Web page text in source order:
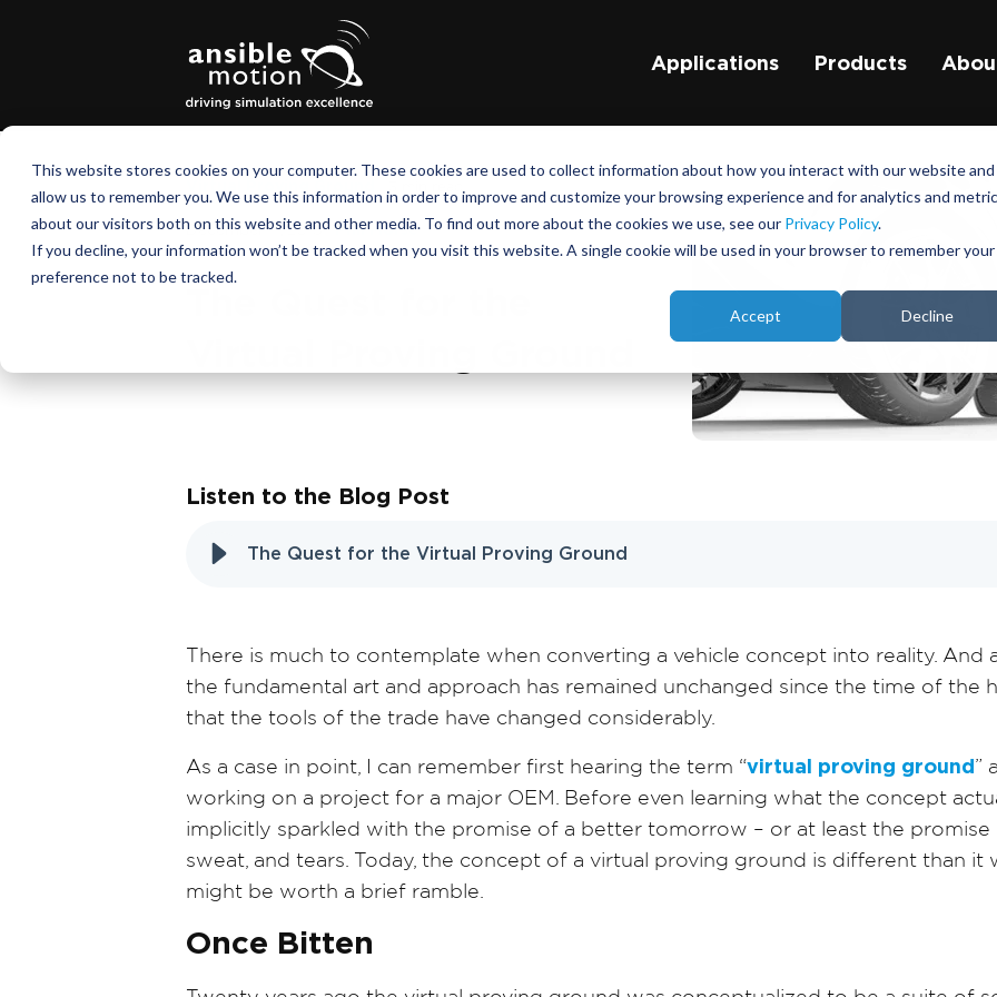
This website stores cookies on your computer. These cookies are used to collect information about how you interact with our website and
allow us to remember you. We use this information in order to improve and customize your browsing experience and for analytics and
about our visitors both on this website and other media. To find out more about the cookies we use, see our Privacy Policy.
If you decline, your information won’t be tracked when you visit this website. A single cookie will be used in your browser to remember your
preference not to be tracked.
Accept Decline
Applications Products
December 11, 2015|Phil Morse
Listen to the Blog Post
The Quest for the Virtual Proving Ground
There is much to contemplate when converting a vehicle concept into reality.
the fundamental art and approach has remained unchanged since the time of the
that the tools of the trade have changed considerably.
As a case in point, I can remember first hearing the term “virtual proving ground ”
working on a project for a major OEM. Before even learning what the concept
implicitly sparkled with the promise of a better tomorrow – or at least the
sweat, and tears. Today, the concept of a virtual proving ground is different than it
might be worth a brief ramble.
Once Bitten